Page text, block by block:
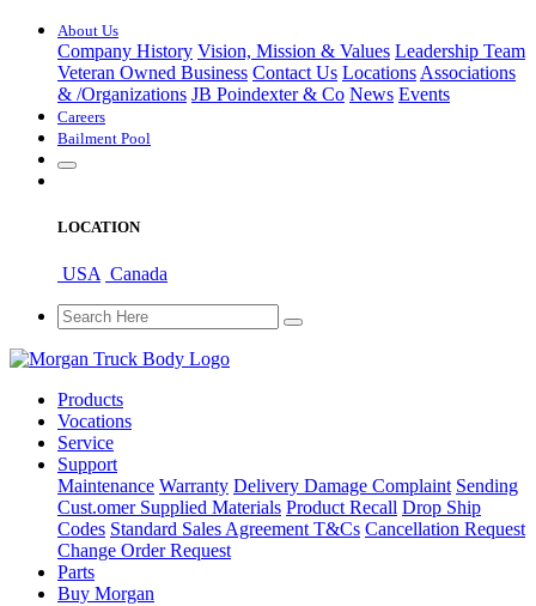
About Us
Company History Vision, Mission & Values Leadership Team
Veteran Owned Business Contact Us Locations Associations
& /Organizations JB Poindexter & Co News Events
Careers
Bailment Pool
LOCATION
USA Canada
Products
Vocations
Service
Support
Maintenance Warranty Delivery Damage Complaint Sending
Cust.omerSupplied Materials Product Recall Drop Ship
Codes Standard Sales Agreement T&Cs Cancellation Request
Change Order Request
Parts
Buy Morgan